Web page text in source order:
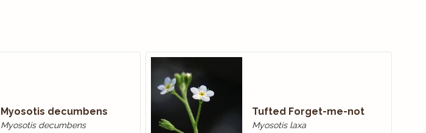
Myosotis decumbens
Myosotis decumbens
Tufted Forget-me-not
Myosotis laxa